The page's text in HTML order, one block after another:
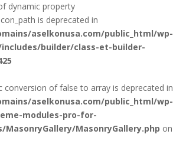
dynamic property
is deprecated in
aselkonusa.com/public_html/wp-
builder/class-et-builder-
conversion of false to array is deprecated in
aselkonusa.com/public_html/wp-
modules-pro-for-
MasonryGallery.php on